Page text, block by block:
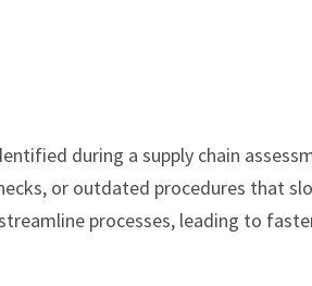
during a supply chain
or outdated procedures that
processes, leading to